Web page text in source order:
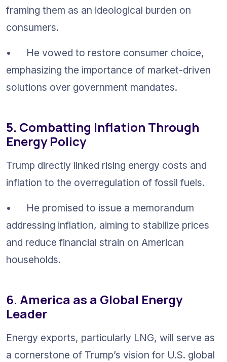
framing them as an ideological burden on
consumers.
•	He vowed to restore consumer choice,
emphasizing the importance of market-driven
solutions over government mandates.
5. Combatting Inflation Through
Energy Policy
Trump directly linked rising energy costs and
inflation to the overregulation of fossil fuels.
•	He promised to issue a memorandum
addressing inflation, aiming to stabilize prices
and reduce financial strain on American
households.
6. America as a Global Energy
Leader
Energy exports, particularly LNG, will serve as
a cornerstone of Trump’s vision for U.S. global